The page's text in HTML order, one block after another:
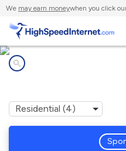
We may earn moneywhen you click